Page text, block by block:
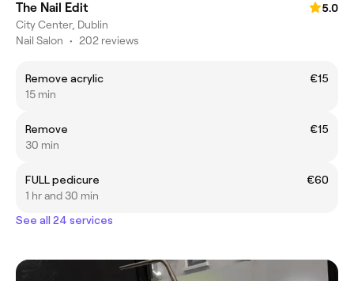
The Nail Edit
5.0
City Center, Dublin
Nail Salon • 202 reviews
Remove acrylic
€15
15 min
Remove
€15
30 min
FULL pedicure
€60
1 hr and 30 min
See all 24 services